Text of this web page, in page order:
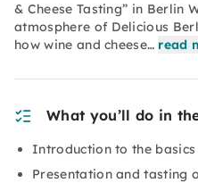
& Cheese Tasting” in Berlin
atmosphere of Delicious
how wine and cheese… read
What you’ll do in
Introduction to the
Presentation and tasting